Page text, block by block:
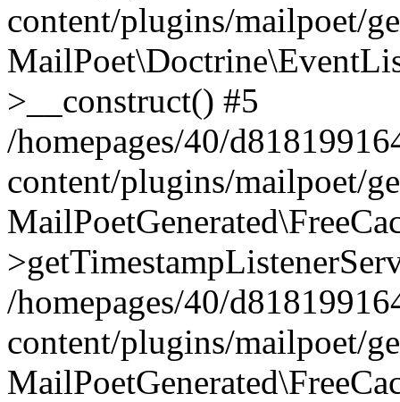
content/plugins/mailpoet/
>__construct() #5
/homepages/40/
content/plugins/mailpoet/
/homepages/40/
content/plugins/mailpoet/